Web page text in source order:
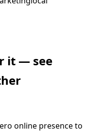
it — see
online presence to